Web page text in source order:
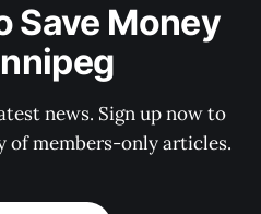
Save Money
news. Sign up now to
of members-only articles.